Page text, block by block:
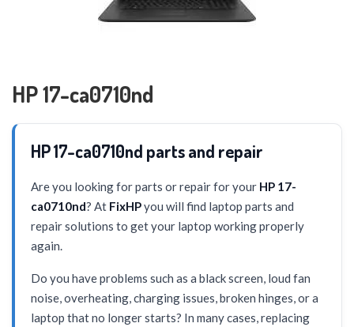
HP 17-ca0710nd
HP 17-ca0710nd parts and repair
Are you looking for parts or repair for your HP 17-
ca0710nd? At FixHPyou will find laptop parts and
repair solutions to get your laptop working properly
again.
Do you have problems such as a black screen, loud fan
noise, overheating, charging issues, broken hinges, or a
laptop that no longer starts? In many cases, replacing